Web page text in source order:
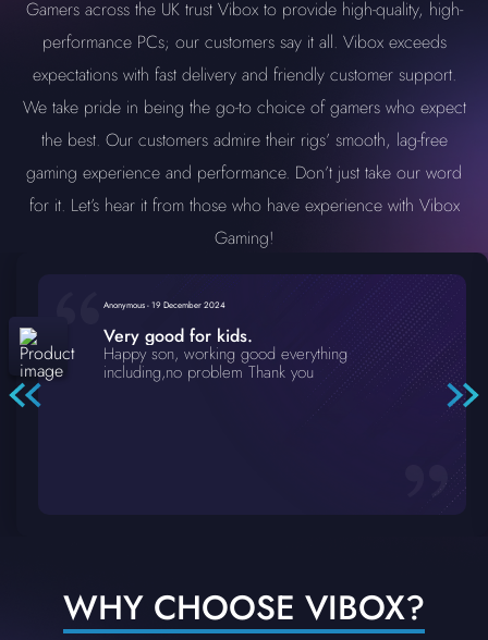
Gamers across the UK trust Vibox to provide high-quality, high-
performance PCs; our customers say it all. Vibox exceeds
expectations with fast delivery and friendly customer support.
We take pride in being the go-to choice of gamers who expect
the best. Our customers admire their rigs’ smooth, lag-free
gaming experience and performance. Don’t just take our word
for it. Let’s hear it from those who have experience with Vibox
Gaming!
Anonymous-19 December 2024
Very good for kids.
Happy son, working good everything
including,no problem Thank you
WHY CHOOSE VIBOX?